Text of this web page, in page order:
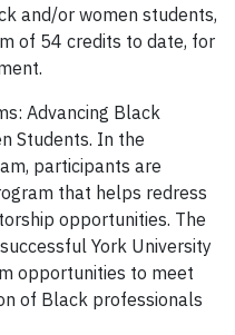
and/or women students,
of 54 credits to date, for
Advancing Black
Students. In the
participants are
that helps redress
opportunities. The
York University
opportunities to meet
of Black professionals